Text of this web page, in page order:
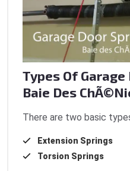
Types Of
Baie Des
There are two basic
Extension Springs
Torsion Springs